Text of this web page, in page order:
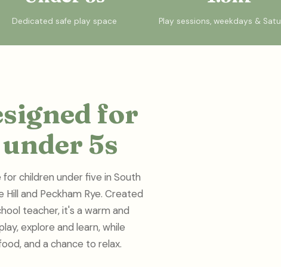
Dedicated safe play space Play sessions, weekdays &
for
5s
children under five in South
and Peckham Rye. Created
teacher, it's a warm and
explore and learn, while
and a chance to relax.